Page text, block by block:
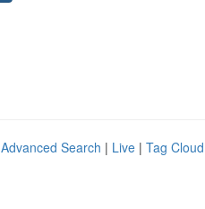
Advanced Search | Live | Tag Cloud